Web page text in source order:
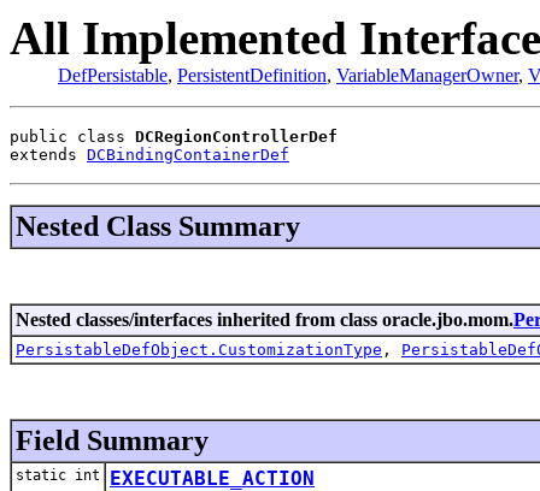
All Implemented
DefPersistable, PersistentDefinition, VariableManagerOwner,
public class DCRegionControllerDef
extends DCBindingContainerDef
Nested Class Summary
Nested classes/interfaces inherited from class oracle.jbo.mom.
PersistableDefObject.CustomizationType ,
Field Summary
static int EXECUTABLE_ACTION